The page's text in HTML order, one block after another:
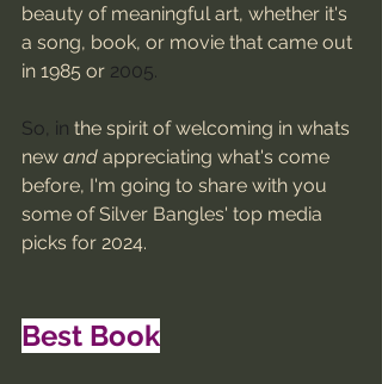
beauty of meaningful art, whether it's
a song, book, or movie that came out
in 1985 or 2005.
So, in the spirit of welcoming in whats
new and appreciating what's come
before, I'm going to share with you
some of Silver Bangles' top media
picks for 2024.
Best Book